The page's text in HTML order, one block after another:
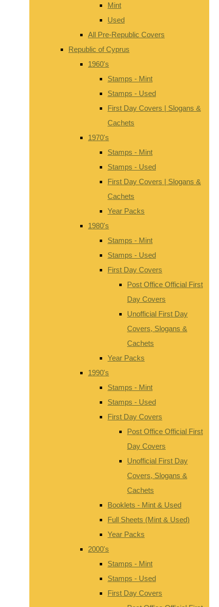
Mint
Used
All Pre-Republic Covers
Republic of Cyprus
1960's
Stamps - Mint
Stamps - Used
First Day Covers | Slogans &
Cachets
1970's
Stamps - Mint
Stamps - Used
First Day Covers | Slogans &
Cachets
Year Packs
1980's
Stamps - Mint
Stamps - Used
First Day Covers
Post Office Official First
Day Covers
Unofficial First Day
Covers, Slogans &
Cachets
Year Packs
1990's
Stamps - Mint
Stamps - Used
First Day Covers
Post Office Official First
Day Covers
Unofficial First Day
Covers, Slogans &
Cachets
Booklets - Mint & Used
Full Sheets (Mint & Used)
Year Packs
2000's
Stamps - Mint
Stamps - Used
First Day Covers